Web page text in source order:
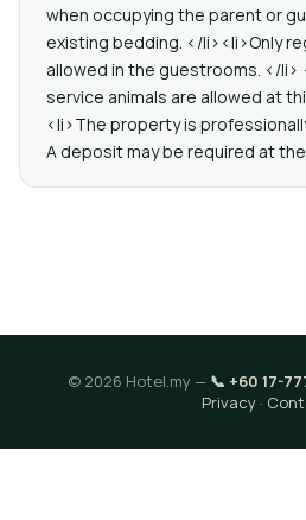
when occupying the parent or
existing bedding. </li><li>Only
allowed in the guestrooms. </li>
service animals are allowed at
<li>The property is
A deposit may be required at
© 2026 Hotel.my — 📞 +60 17-
Privacy·